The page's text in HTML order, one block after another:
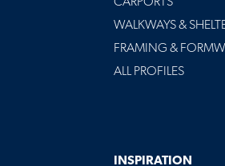
WALKWAYS &
FRAMING &
ALL PROFILES
INSPIRATION